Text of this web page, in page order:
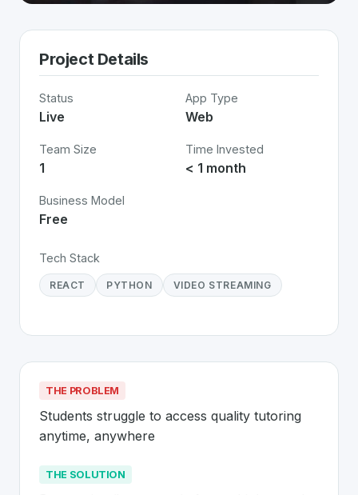
Project Details
Status
Live
App Type
Web
Team Size
1
Time Invested
< 1 month
Business Model
Free
Tech Stack
REACT PYTHON VIDEO STREAMING
THE PROBLEM
Students struggle to access quality tutoring
anytime, anywhere
THE SOLUTION